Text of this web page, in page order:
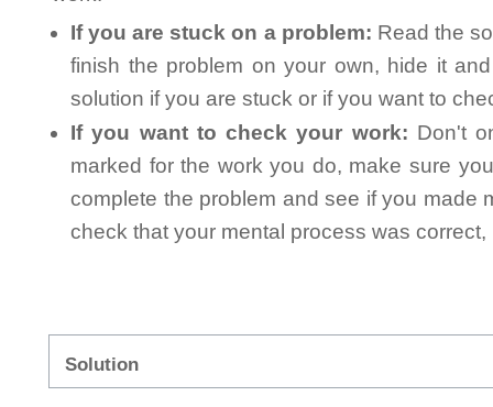
If you are stuck on a problem: Read the
finish the problem on your own, hide it
solution if you are stuck or if you want to
If you want to check your work: Don't
marked for the work you do, make sure
complete the problem and see if you made
check that your mental process was
Solution